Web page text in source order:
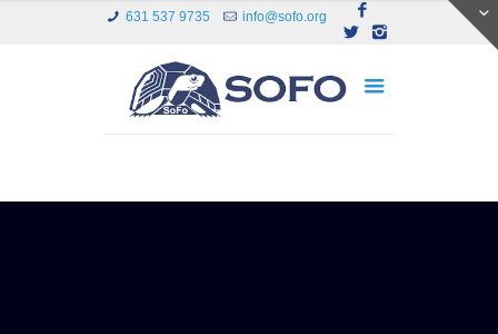
631 537 9735 info@sofo.org